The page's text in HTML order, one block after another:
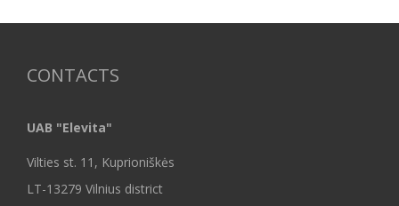
CONTACTS
UAB "Elevita"
Vilties st. 11, Kuprioniškės
LT-13279 Vilnius district